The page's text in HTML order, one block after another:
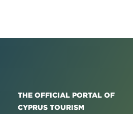
THE OFFICIAL PORTAL OF
CYPRUS TOURISM